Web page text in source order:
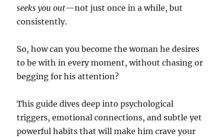
seeks you out—not just once in a while, but
consistently.
So, how can you become the woman he desires
to be with in every moment, without chasing or
begging for his attention?
This guide dives deep into psychological
triggers, emotional connections, and subtle yet
powerful habits that will make him crave your